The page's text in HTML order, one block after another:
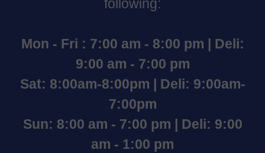
following:
Mon - Fri : 7:00 am - 8:00 pm | Deli:
9:00 am - 7:00 pm
Sat: 8:00am-8:00pm | Deli: 9:00am-
7:00pm
Sun: 8:00 am - 7:00 pm | Deli: 9:00
am - 1:00 pm